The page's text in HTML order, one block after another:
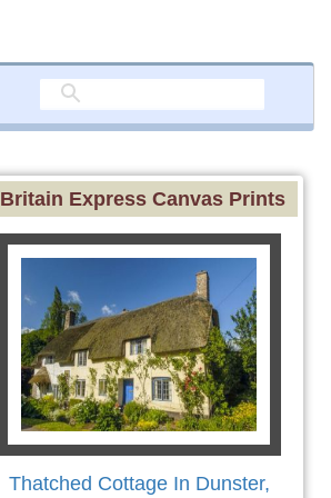
Britain Express Canvas Prints
Thatched Cottage In Dunster,